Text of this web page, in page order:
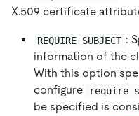
X.509 certificate
REQUIRE SUBJECT :
information of the
With this option
configure
require
be specified is